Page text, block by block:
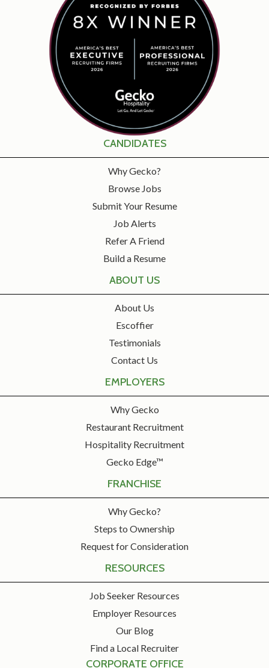
CANDIDATES
Why Gecko?
Browse Jobs
Submit Your Resume
Job Alerts
Refer A Friend
Build a Resume
ABOUT US
About Us
Escoffier
Testimonials
Contact Us
EMPLOYERS
Why Gecko
Restaurant Recruitment
Hospitality Recruitment
Gecko Edge™
FRANCHISE
Why Gecko?
Steps to Ownership
Request for Consideration
RESOURCES
Job Seeker Resources
Employer Resources
Our Blog
Find a Local Recruiter
CORPORATE OFFICE